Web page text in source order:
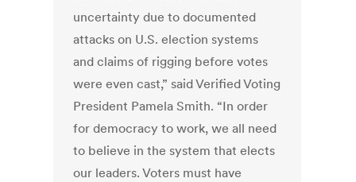
uncertainty due to documented
attacks on U.S. election systems
and claims of rigging before votes
were even cast,” said Verified Voting
President Pamela Smith. “In order
for democracy to work, we all need
to believe in the system that elects
our leaders. Voters must have